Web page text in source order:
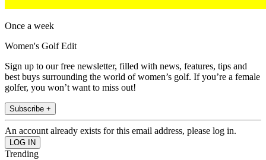
Once a week
Women's Golf Edit
Sign up to our free newsletter, filled with news, features, tips and
best buys surrounding the world of women’s golf. If you’re a female
golfer, you won’t want to miss out!
Subscribe +
An account already exists for this email address, please log in.
Trending